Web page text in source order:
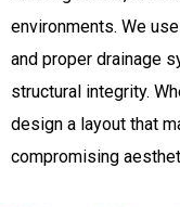
environments. We
and proper drainage
structural integrity.
design a layout that
compromising